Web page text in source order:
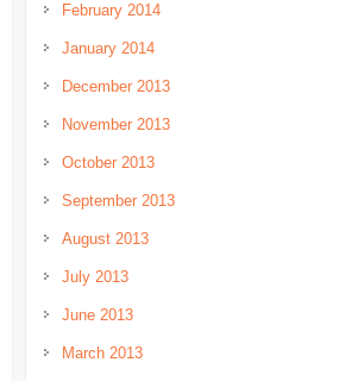
February 2014
January 2014
December 2013
November 2013
October 2013
September 2013
August 2013
July 2013
June 2013
March 2013